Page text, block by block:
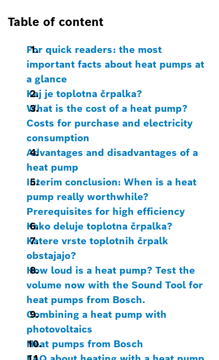
Table of content
For quick readers: the most
important facts about heat pumps at
a glance
Kaj je toplotna črpalka?
What is the cost of a heat pump?
Costs for purchase and electricity
consumption
Advantages and disadvantages of a
heat pump
Interim conclusion: When is a heat
pump really worthwhile?
Prerequisites for high efficiency
Kako deluje toplotna črpalka?
Katere vrste toplotnih črpalk
obstajajo?
How loud is a heat pump? Test the
volume now with the Sound Tool for
heat pumps from Bosch.
Combining a heat pump with
photovoltaics
Heat pumps from Bosch